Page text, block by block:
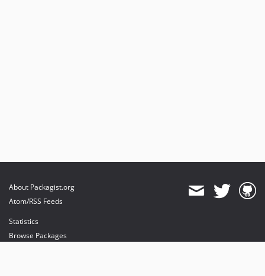
About Packagist.org
Atom/RSS Feeds
Statistics
Browse Packages